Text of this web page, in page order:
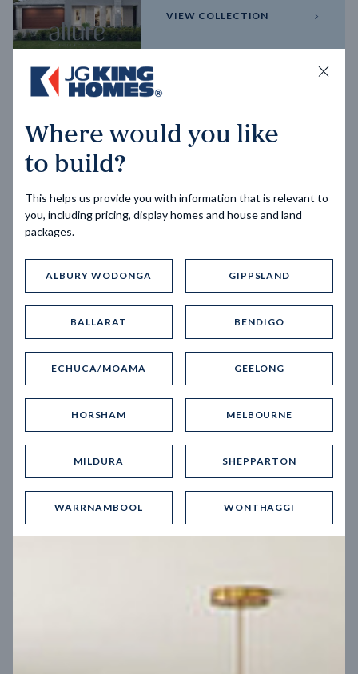
VIEW COLLECTION
VIEW COLLECTION
Trending home designs
12.5mBlock width
Where would you like
to build?
This helps us provide you with information that is relevant to
you, including pricing, display homes and house and land
packages.
ALBURY WODONGA GIPPSLAND
BALLARAT BENDIGO
ECHUCA/MOAMA GEELONG
HORSHAM MELBOURNE
MILDURA SHEPPARTON
WARRNAMBOOL WONTHAGGI